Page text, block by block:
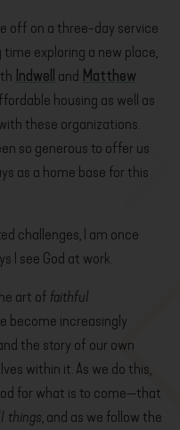
off on a three-day service
time exploring a new place,
Indwell and Matthew
housing as well as
these organizations.
so generous to offer us
as a home base for this
challenges, I am once
I see God at work.
art of faithful
become increasingly
the story of our own
within it. As we do this,
for what is to come—that
things, and as we follow the